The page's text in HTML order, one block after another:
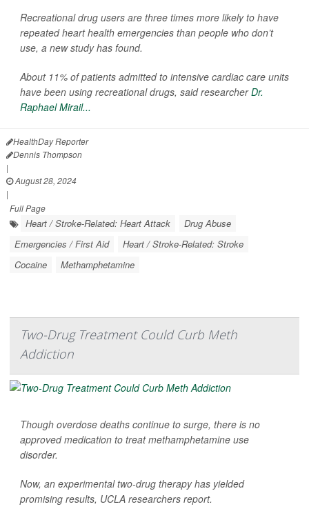
Recreational drug users are three times more likely to have
repeated heart health emergencies than people who don’t
use, a new study has found.
About 11% of patients admitted to intensive cardiac care units
have been using recreational drugs, said researcherDr.
Raphael Mirail...
HealthDay Reporter
Dennis Thompson
|
August 28, 2024
|
Full Page
Heart / Stroke-Related: Heart Attack
Drug Abuse
Emergencies / First Aid
Heart / Stroke-Related: Stroke
Cocaine
Methamphetamine
Two-Drug Treatment Could Curb Meth
Addiction
Though overdose deaths continue to surge, there is no
approved medication to treat methamphetamine use
disorder.
Now, an experimental two-drug therapy has yielded
promising results, UCLA researchers report.